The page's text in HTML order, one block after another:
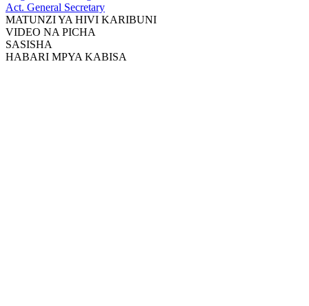
Act. General Secretary
MATUNZI YA HIVI KARIBUNI
VIDEO NA PICHA
SASISHA
HABARI MPYA KABISA